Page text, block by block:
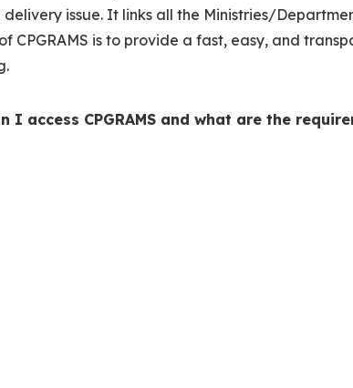
delivery issue. It links all the Ministries/
CPGRAMS is to provide a fast, easy, and
I access CPGRAMS and what are the